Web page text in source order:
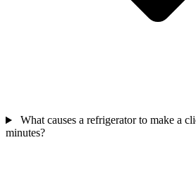
What causes a refrigerator to make a
minutes?